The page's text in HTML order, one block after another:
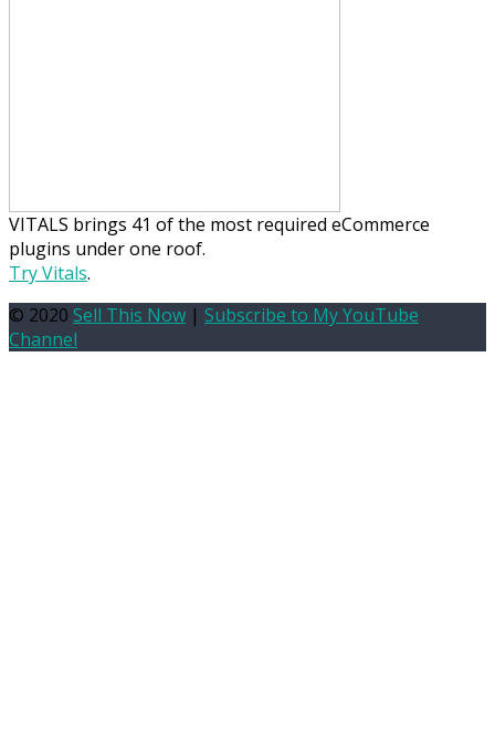
VITALS brings 41 of the most required eCommerce
plugins under one roof.
Try Vitals.
© 2020 Sell This Now | Subscribe to My YouTube
Channel